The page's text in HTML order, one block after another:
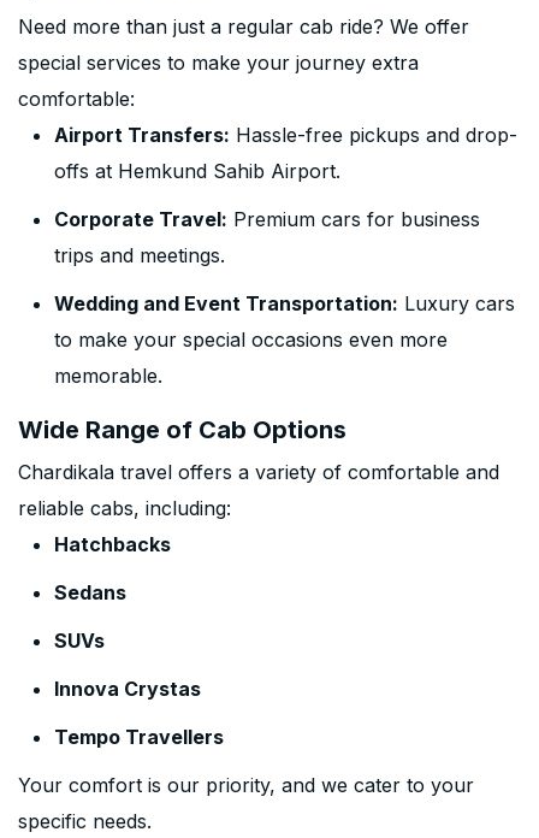
Need more than just a regular cab ride? We offer
special services to make your journey extra
comfortable:
Airport Transfers: Hassle-free pickups and drop-
offs at Hemkund Sahib Airport.
Corporate Travel: Premium cars for business
trips and meetings.
Wedding and Event Transportation: Luxury cars
to make your special occasions even more
memorable.
Wide Range of Cab Options
Chardikala travel offers a variety of comfortable and
reliable cabs, including:
Hatchbacks
Sedans
SUVs
Innova Crystas
Tempo Travellers
Your comfort is our priority, and we cater to your
specific needs.